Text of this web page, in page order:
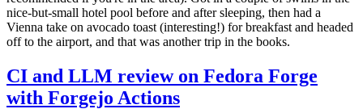
nice-but-small hotel pool before and after sleeping, then had a
Vienna take on avocado toast (interesting!) for breakfast and headed
off to the airport, and that was another trip in the books.
CI and LLM review on Fedora Forge
with Forgejo Actions